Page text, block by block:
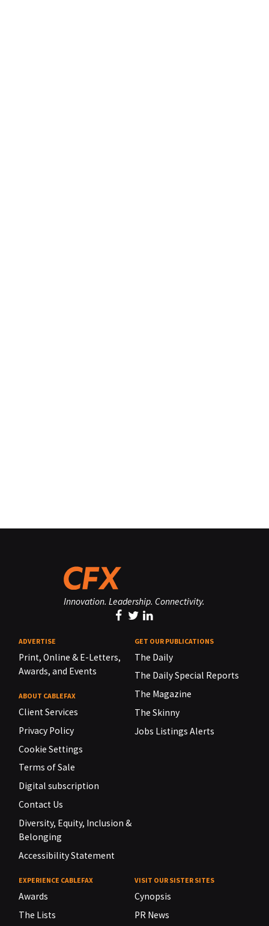
Innovation. Leadership. Connectivity.
ADVERTISE
Print, Online & E-Letters,
Awards, and Events
ABOUT CABLEFAX
Client Services
Privacy Policy
Cookie Settings
Terms of Sale
Digital subscription
Contact Us
Diversity, Equity, Inclusion &
Belonging
Accessibility Statement
GET OUR PUBLICATIONS
The Daily
The Daily Special Reports
The Magazine
The Skinny
Jobs Listings Alerts
EXPERIENCE CABLEFAX
Awards
The Lists
VISIT OUR SISTER SITES
Cynopsis
PR News